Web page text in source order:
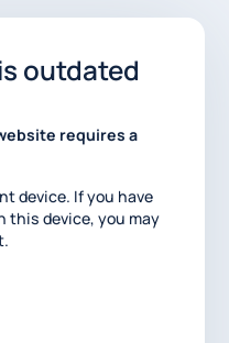
outdated
requires a
device. If you have
this device, you may